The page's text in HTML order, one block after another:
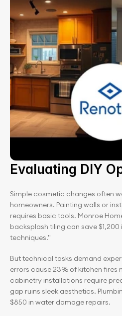
Evaluating DIY
Simple cosmetic changes often
homeowners. Painting walls or
requires basic tools. Monroe
backsplash tiling can save
techniques."
But technical tasks demand
errors cause 23% of kitchen fires
cabinetry installations require
gap ruins sleek aesthetics.
$850 in water damage repairs.